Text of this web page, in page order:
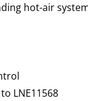
hot-air
LNE11568